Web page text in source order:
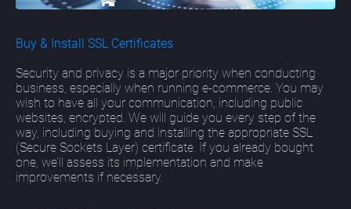
Buy & Install SSL Certificates
Security and privacy is a major priority when conducting
business, especially when running e-commerce. You may
wish to have all your communication, including public
websites, encrypted. We will guide you every step of the
way, including buying and installing the appropriate SSL
(Secure Sockets Layer) certificate. If you already bought
one, we’ll assess its implementation and make
improvements if necessary.